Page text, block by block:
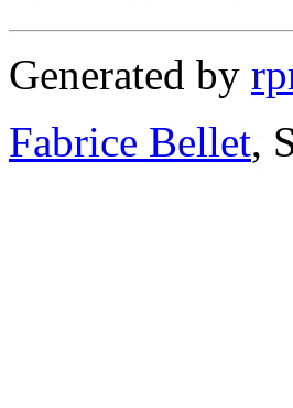
Generated by
Fabrice Bellet,